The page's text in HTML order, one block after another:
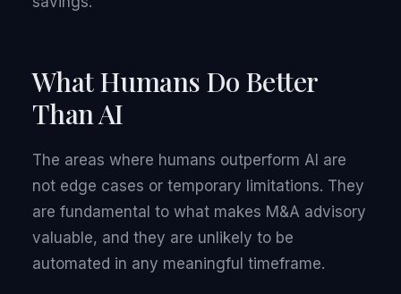
What Humans Do Better
Than AI
The areas where humans outperform AI are
not edge cases or temporary limitations. They
are fundamental to what makes M&A advisory
valuable, and they are unlikely to be
automated in any meaningful timeframe.